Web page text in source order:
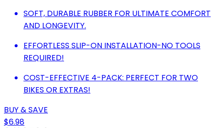
SOFT, DURABLE RUBBER FOR ULTIMATE COMFORT
AND LONGEVITY.
EFFORTLESS SLIP-ON INSTALLATION-NO TOOLS
REQUIRED!
COST-EFFECTIVE 4-PACK: PERFECT FOR TWO
BIKES OR EXTRAS!
BUY & SAVE
$6.98